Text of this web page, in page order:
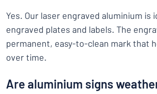
Yes. Our laser engraved aluminium is
engraved plates and labels. The
permanent, easy-to-clean mark that
over time.
Are aluminium signs